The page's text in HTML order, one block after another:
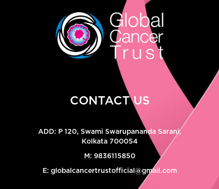
CONTACT US
ADD: P 120, Swami Swarupananda Sarani,
Kolkata 700054
M: 9836115850
E: globalcancertrustofficial@gmail.com